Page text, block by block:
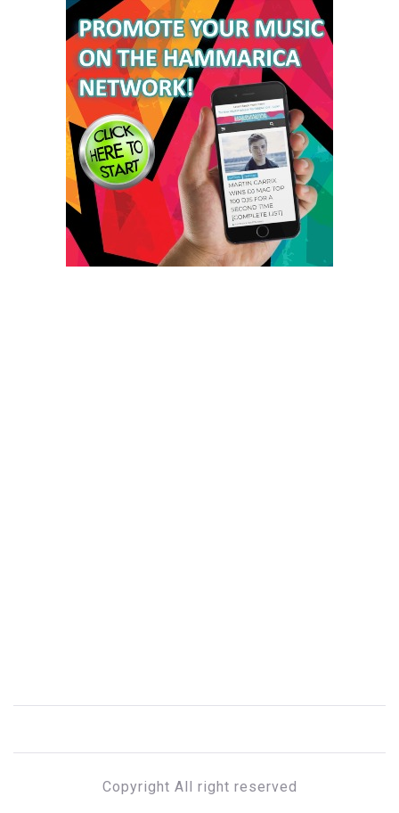
Copyright All right reserved